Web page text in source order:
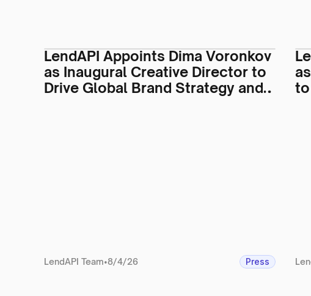
LendAPI Appoints Dima Voronkov
as Inaugural Creative Director to
Drive Global Brand Strategy and
LendAPI Team•8/4/26 Press
to